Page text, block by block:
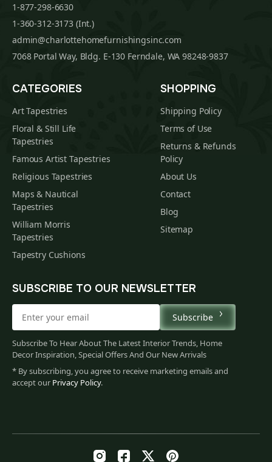
1-877-298-6630
1-360-312-3173 (Int.)
admin@charlottehomefurnishingsinc.com
7068 Portal Way, Bldg. E-130 Ferndale, WA 98248-9837
CATEGORIES
Art Tapestries
Floral & Still Life
Tapestries
Famous Artist Tapestries
Religious Tapestries
Maps & Nautical
Tapestries
William Morris
Tapestries
Tapestry Cushions
SHOPPING
Shipping Policy
Terms of Use
Returns & Refunds
Policy
About Us
Contact
Blog
Sitemap
SUBSCRIBE TO OUR NEWSLETTER
Subscribe
Subscribe To Hear About The Latest Interior Trends, Home
Decor Inspiration, Special Offers And Our New Arrivals
* By subscribing, you agree to receive marketing emails and
accept our Privacy Policy.